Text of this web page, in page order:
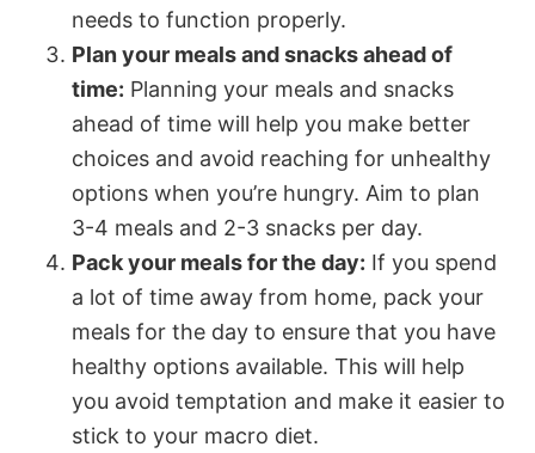
needs to function properly.
Plan your meals and snacks ahead of
time: Planning your meals and snacks
ahead of time will help you make better
choices and avoid reaching for unhealthy
options when you’re hungry. Aim to plan
3-4 meals and 2-3 snacks per day.
Pack your meals for the day: If you spend
a lot of time away from home, pack your
meals for the day to ensure that you have
healthy options available. This will help
you avoid temptation and make it easier to
stick to your macro diet.